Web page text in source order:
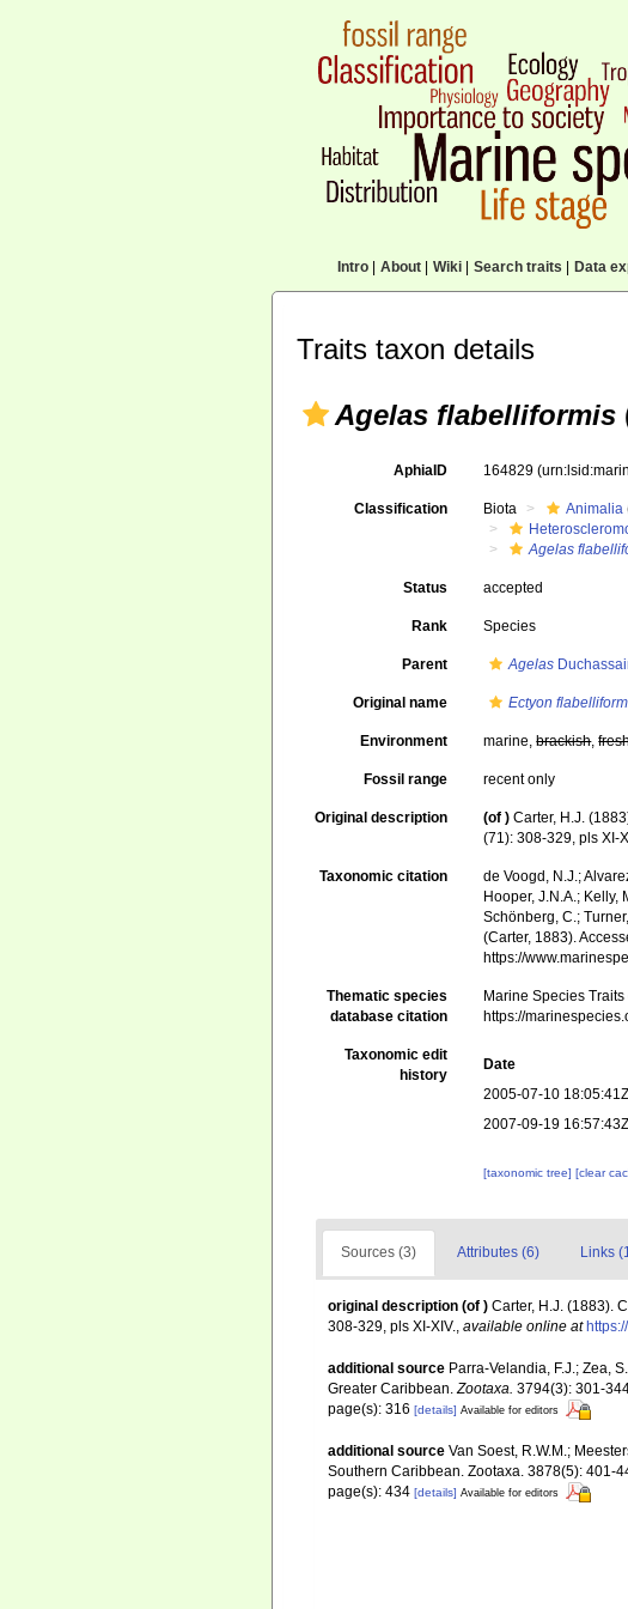
Intro| About| Wiki| Search traits Data
Traits taxon details
Agelas flabelliformis
AphiaID 164829
Classification Biota Animalia
Agelas
Status accepted
Rank Species
Parent Agelas
Original name Ectyon
Environment marine,brackish,
Fossil range recent only
Original description (of ) Carter, H.J.
(71): 308-329, pls XI-
Taxonomic citation
de Voogd, N.J.;
Hooper, J.N.A.; Kelly,
Schönberg, C.;
(Carter, 1883).
https://
Thematic species
database citation
Marine Species
https://
Taxonomic edit
history
Date
2005-07-10 18:05:41Z
2007-09-19 16:57:43Z
[taxonomic tree][clear
Sources (3) Attributes (6) Links
original description (of ) Carter, H.J. (1883).
308-329, pls XI-XIV., available online at
additional source Parra-Velandia, F.J.; Zea,
Greater Caribbean. Zootaxa. 3794(3): 301-
page(s): 316 [details] Available for editors
additional source Van Soest, R.W.M.;
Southern Caribbean. Zootaxa. 3878(5): 401-
page(s): 434 [details] Available for editors